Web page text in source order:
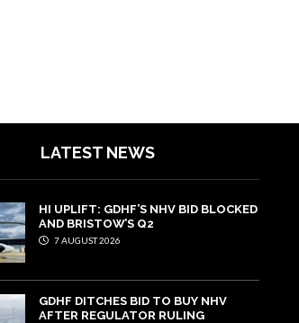
LATEST NEWS
HI UPLIFT: GDHF’S NHV BID BLOCKED
AND BRISTOW’S Q2
7 AUGUST 2026
GDHF DITCHES BID TO BUY NHV
AFTER REGULATOR RULING